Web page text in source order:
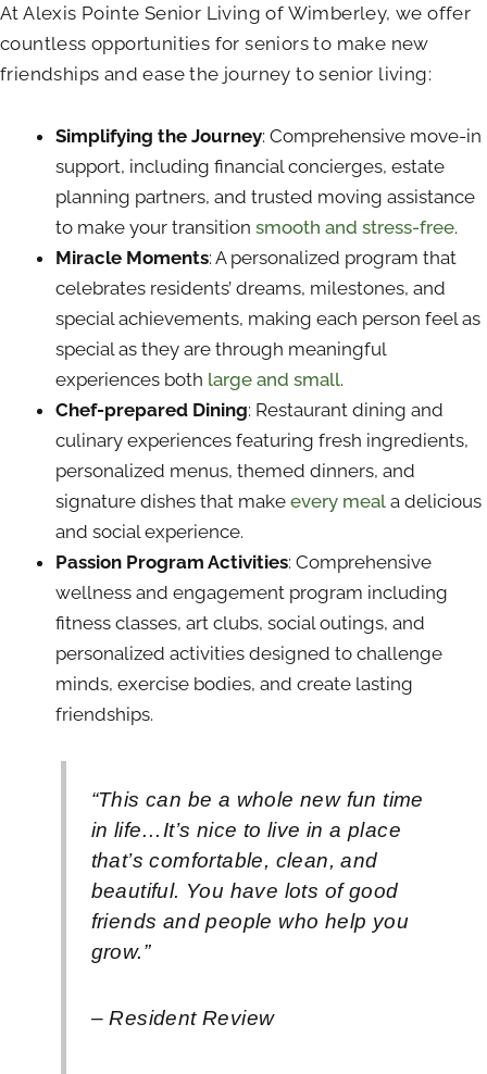
AtAlexis Pointe Senior Living of Wimberley, we offer
countless opportunities for seniors to make new
friendships and ease the journey to senior living:
Simplifying the Journey: Comprehensive move-in
support, including financial concierges, estate
planning partners, and trusted moving assistance
to make your transition smooth and stress-free.
Miracle Moments: A personalized program that
celebrates residents’ dreams, milestones, and
special achievements, making each person feel as
special as they are through meaningful
experiences both large and small.
Chef-prepared Dining: Restaurant dining and
culinary experiences featuring fresh ingredients,
personalized menus, themed dinners, and
signature dishes that make every meal a delicious
and social experience.
Passion Program Activities: Comprehensive
wellness and engagement program including
fitness classes, art clubs, social outings, and
personalized activities designed to challenge
minds, exercise bodies, and create lasting
friendships.
“This can be a whole new fun time
in life…It’s nice to live in a place
that’s comfortable, clean, and
beautiful. You have lots of good
friends and people who help you
grow.”
– Resident Review